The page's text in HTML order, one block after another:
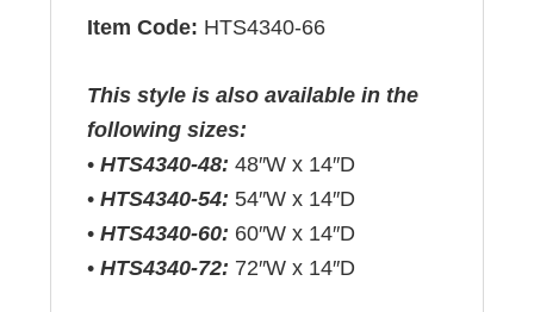
Item Code: HTS4340-66
This style is also available in the
following sizes:
•HTS4340-48:48″W x 14″D
•HTS4340-54: 54″W x 14″D
•HTS4340-60: 60″W x 14″D
•HTS4340-72: 72″W x 14″D